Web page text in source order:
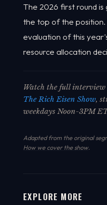
The 2026 first round
the top of the
evaluation of this
resource allocation
Watch the full
The Rich Eisen Show,
weekdays Noon-3PM
Adapted from the original
How we cover the show.
EXPLORE MORE